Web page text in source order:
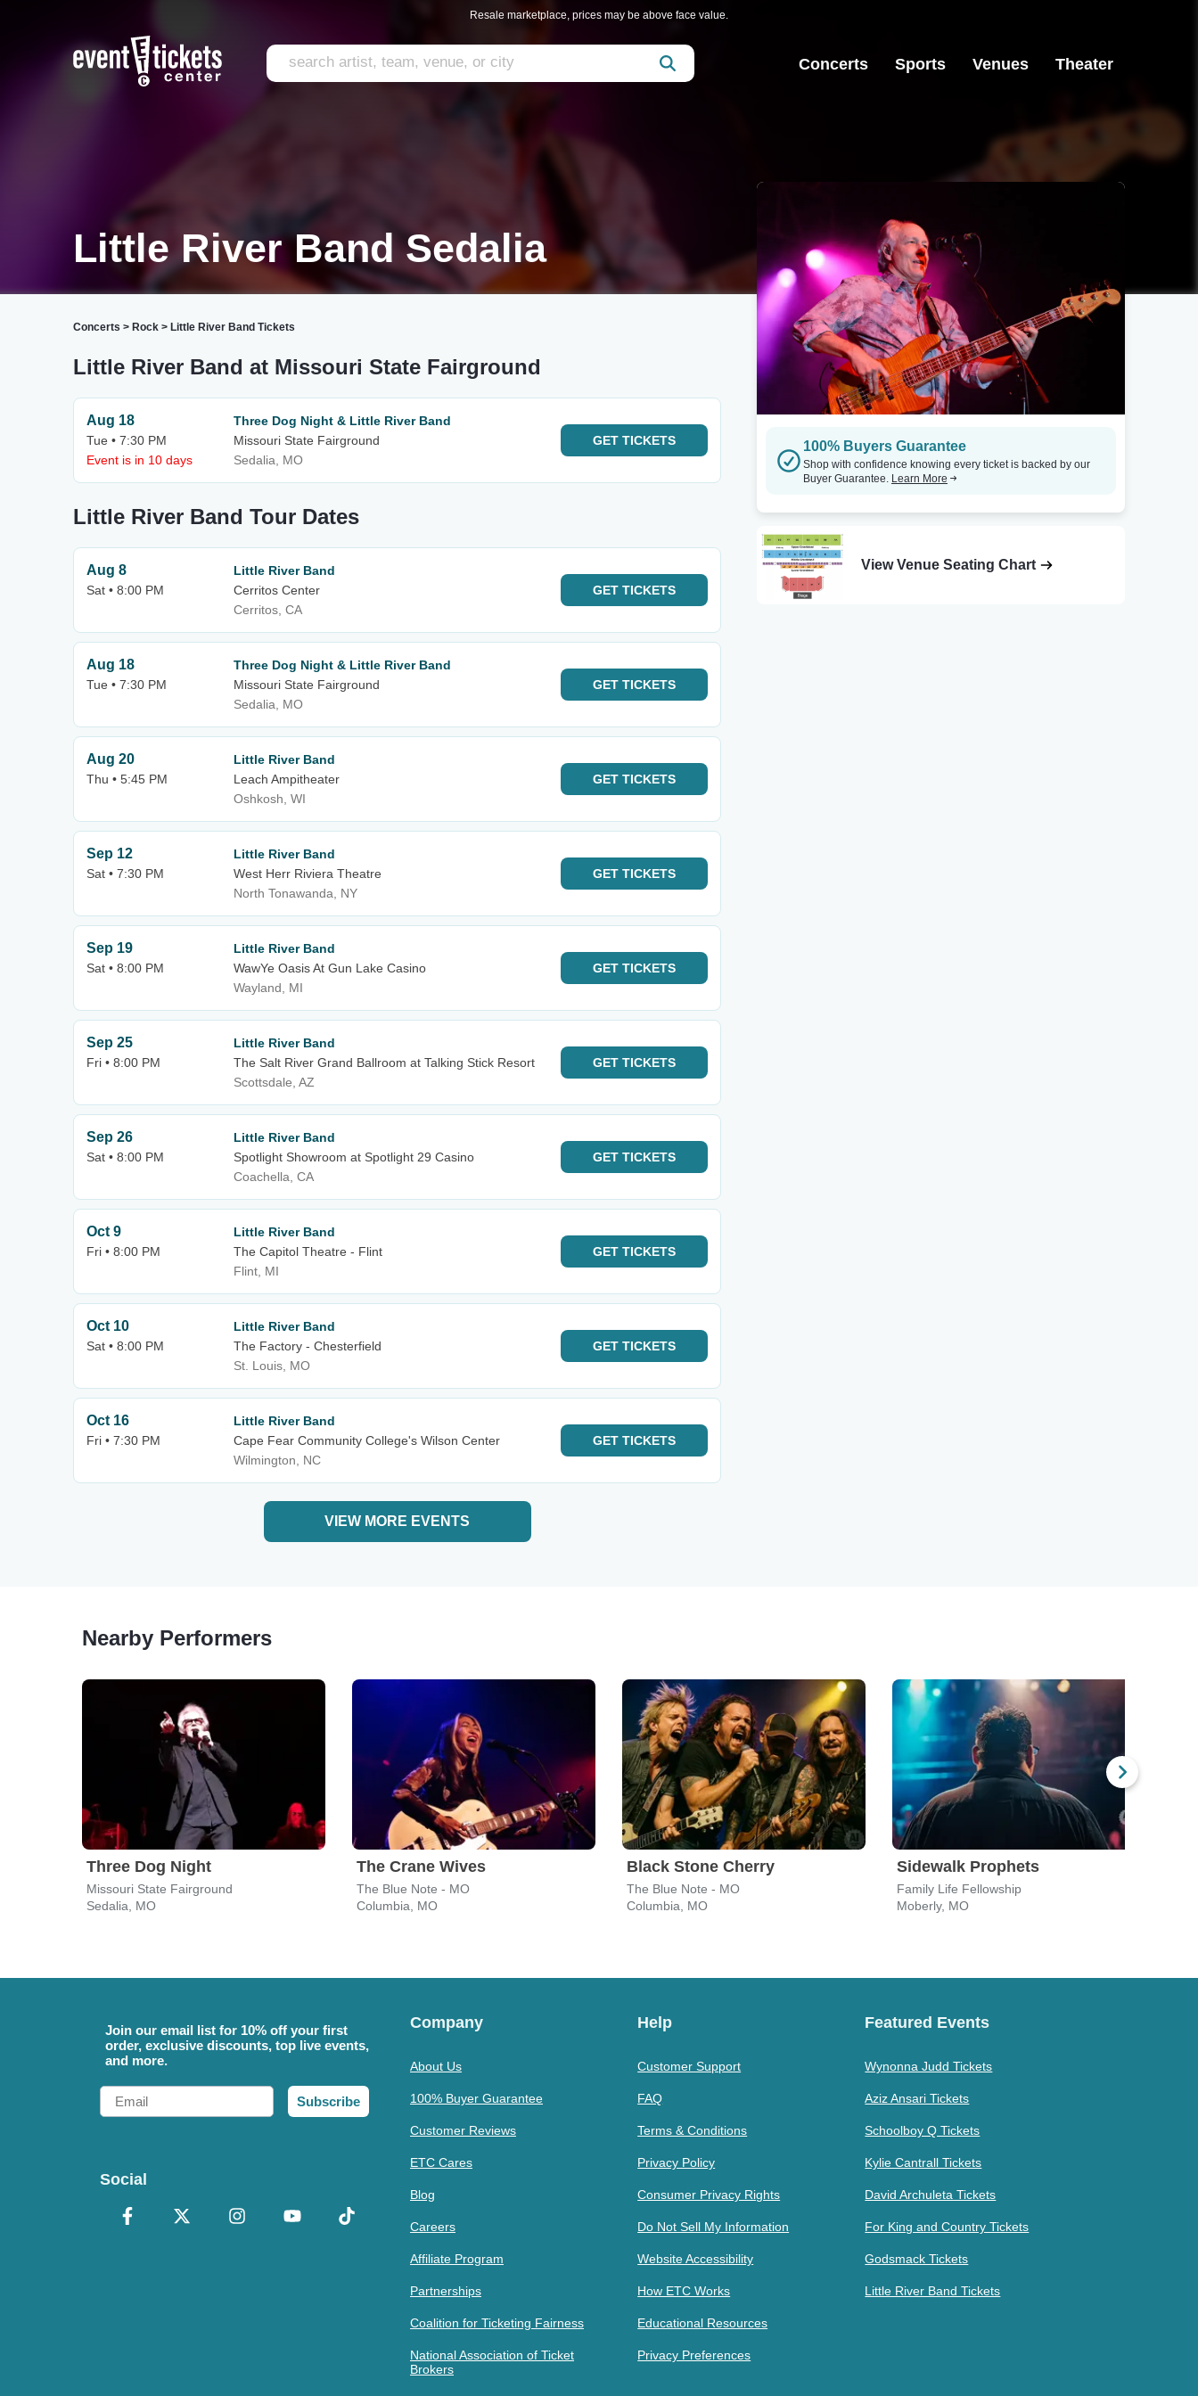
Resale marketplace, prices may be above face value.
Concerts Sports Venues Theater
Little River Band Sedalia
Concerts > Rock > Little River Band Tickets
Little River Band at Missouri State Fairground
Aug 18
Tue • 7:30 PM
Event is in 10 days
Three Dog Night & Little River Band
Missouri State Fairground
Sedalia, MO
GET TICKETS
Little River Band Tour Dates
Aug 8
Sat • 8:00 PM
Little River Band
Cerritos Center
Cerritos, CA
GET TICKETS
Aug 18
Tue • 7:30 PM
Three Dog Night & Little River Band
Missouri State Fairground
Sedalia, MO
GET TICKETS
Aug 20
Thu • 5:45 PM
Little River Band
Leach Ampitheater
Oshkosh, WI
GET TICKETS
Sep 12
Sat • 7:30 PM
Little River Band
West Herr Riviera Theatre
North Tonawanda, NY
GET TICKETS
Sep 19
Sat • 8:00 PM
Little River Band
WawYe Oasis At Gun Lake Casino
Wayland, MI
GET TICKETS
Sep 25
Fri • 8:00 PM
Little River Band
The Salt River Grand Ballroom at Talking Stick Resort
Scottsdale, AZ
GET TICKETS
Sep 26
Sat • 8:00 PM
Little River Band
Spotlight Showroom at Spotlight 29 Casino
Coachella, CA
GET TICKETS
Oct 9
Fri • 8:00 PM
Little River Band
The Capitol Theatre - Flint
Flint, MI
GET TICKETS
Oct 10
Sat • 8:00 PM
Little River Band
The Factory - Chesterfield
St. Louis, MO
GET TICKETS
Oct 16
Fri • 7:30 PM
Little River Band
Cape Fear Community College's Wilson Center
Wilmington, NC
GET TICKETS
VIEW MORE EVENTS
100% Buyers Guarantee
Shop with confidence knowing every ticket is backed by our
Buyer Guarantee. Learn More
View Venue Seating Chart
Nearby Performers
Three Dog Night
Missouri State Fairground
Sedalia, MO
The Crane Wives
The Blue Note - MO
Columbia, MO
Black Stone Cherry
The Blue Note - MO
Columbia, MO
Sidewalk Prophets
Family Life Fellowship
Moberly, MO
Join our email list for 10% off your first
order, exclusive discounts, top live events,
and more.
Email
Subscribe
Social
Company
About Us
100% Buyer Guarantee
Customer Reviews
ETC Cares
Blog
Careers
Affiliate Program
Partnerships
Coalition for Ticketing Fairness
National Association of Ticket
Brokers
Help
Customer Support
FAQ
Terms & Conditions
Privacy Policy
Consumer Privacy Rights
Do Not Sell My Information
Website Accessibility
How ETC Works
Educational Resources
Privacy Preferences
Featured Events
Wynonna Judd Tickets
Aziz Ansari Tickets
Schoolboy Q Tickets
Kylie Cantrall Tickets
David Archuleta Tickets
For King and Country Tickets
Godsmack Tickets
Little River Band Tickets